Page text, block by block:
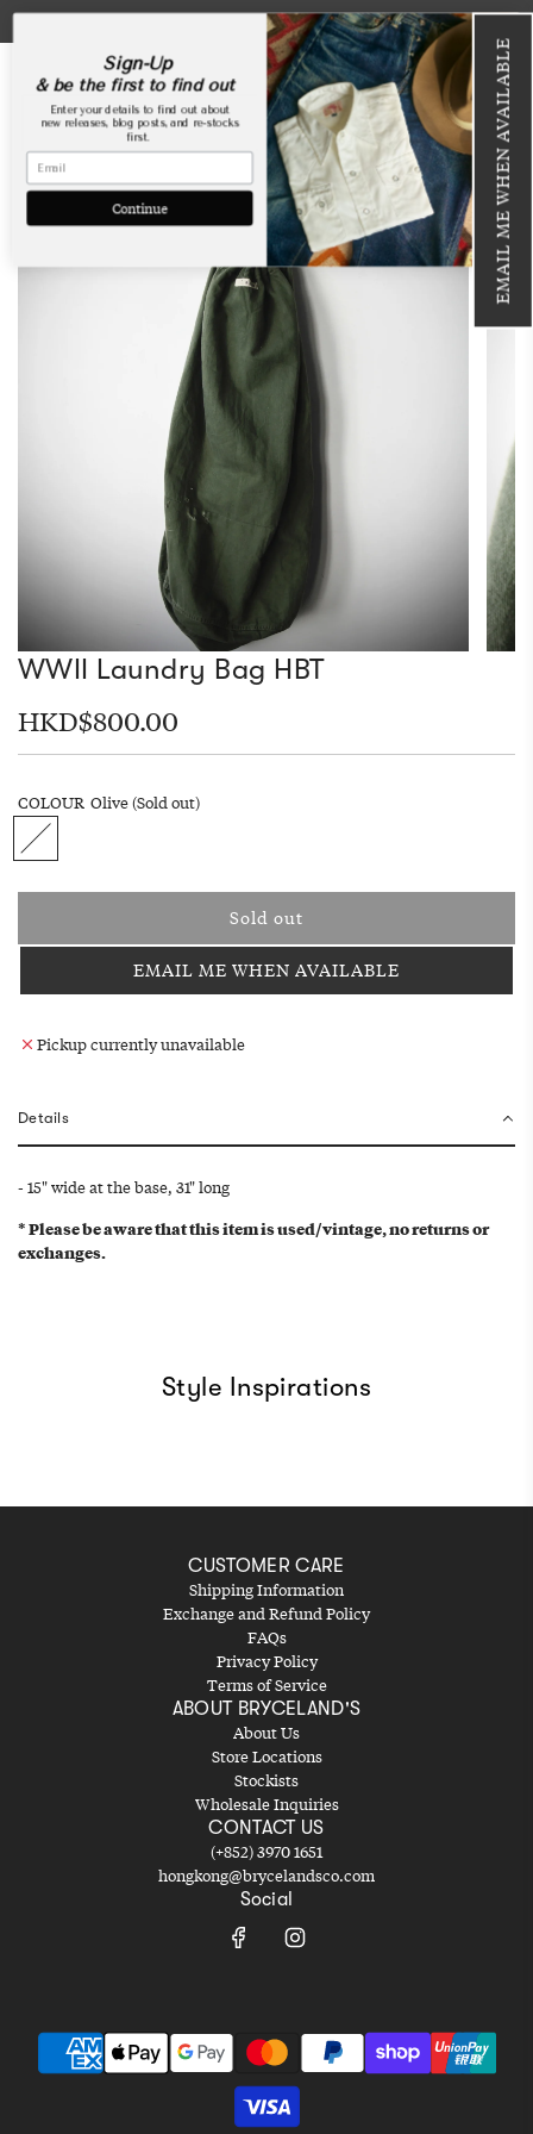
EMAIL ME WHEN AVAILABLE
Skip
to
USA Webstore is now open!
SOLD OUT
WWII Laundry Bag HBT
Regular
price
HKD$800.00
COLOUR Olive(Sold out)
O
l
Sold out
l
a
EMAIL ME WHEN AVAILABLE
Pickup currently unavailable
Details
- 15" wide at the base, 31" long
* Please be aware that this item is used/vintage, no returns or
exchanges.
Style Inspirations
CUSTOMER CARE
Shipping Information
Exchange and Refund Policy
FAQs
Privacy Policy
Terms of Service
ABOUT BRYCELAND'S
About Us
Store Locations
Stockists
Wholesale Inquiries
CONTACT US
(+852) 3970 1651
hongkong@brycelandsco.com
Social
Sign-Up
& be the first to find out
Enter your details to find out about
new releases, blog posts, and re-stocks
first.
Continue